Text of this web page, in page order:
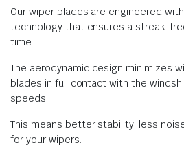
Our wiper blades are engineered
technology that ensures a streak-
time.
The aerodynamic design minimizes
blades in full contact with the
speeds.
This means better stability, less
for your wipers.